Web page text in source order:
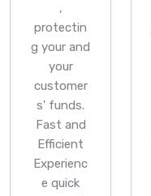
,
protectin
g your and
your
customer
s' funds.
Fast and
Efficient
Experienc
e quick